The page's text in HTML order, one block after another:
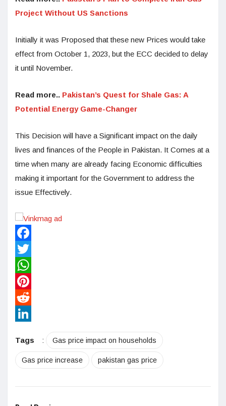
Project Without US Sanctions
Initially it was Proposed that these new Prices would take
effect from October 1, 2023, but the ECC decided to delay
it until November.
Read more.. Pakistan’s Quest for Shale Gas: A
Potential Energy Game-Changer
This Decision will have a Significant impact on the daily
lives and finances of the People in Pakistan. It Comes at a
time when many are already facing Economic difficulties
making it important for the Government to address the
issue Effectively.
Facebook
Twitter
WhatsApp
Pinterest
Reddit
Tags
: Gas price impact on households
Gas price increase pakistan gas price